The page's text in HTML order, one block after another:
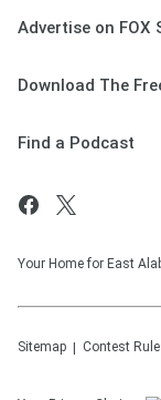
Advertise on FOX
Download The
Find a Podcast
Your Home for East
Sitemap Contest